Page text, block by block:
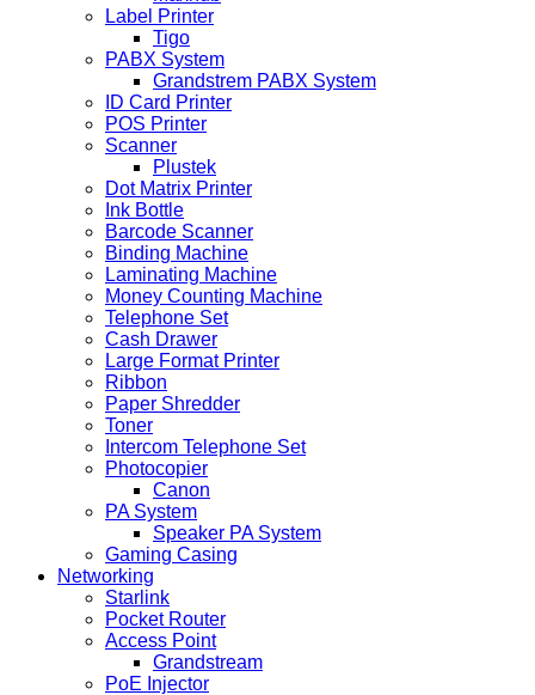
Label Printer
Tigo
PABX System
Grandstrem PABX System
ID Card Printer
POS Printer
Scanner
Plustek
Dot Matrix Printer
Ink Bottle
Barcode Scanner
Binding Machine
Laminating Machine
Money Counting Machine
Telephone Set
Cash Drawer
Large Format Printer
Ribbon
Paper Shredder
Toner
Intercom Telephone Set
Photocopier
Canon
PA System
Speaker PA System
Gaming Casing
Networking
Starlink
Pocket Router
Access Point
Grandstream
PoE Injector